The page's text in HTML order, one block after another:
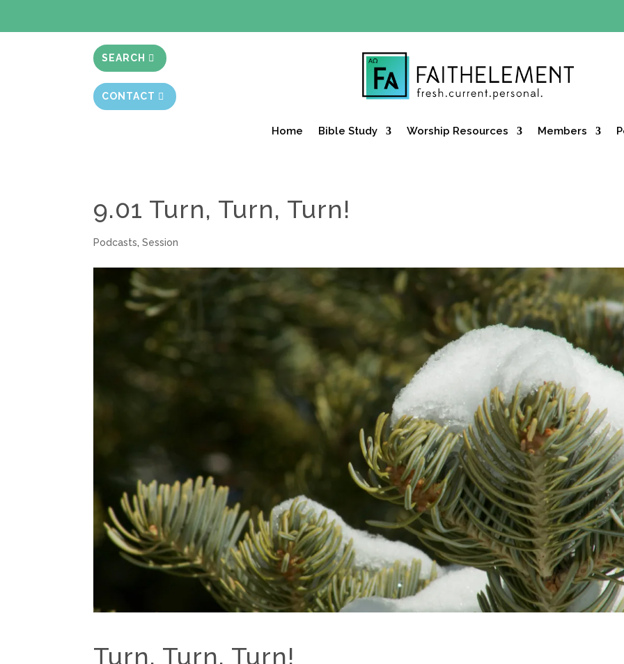
SEARCH
CONTACT
Home Bible Study Worship Resources Members
9.01 Turn, Turn, Turn!
Podcasts,Session
Turn, Turn, Turn!